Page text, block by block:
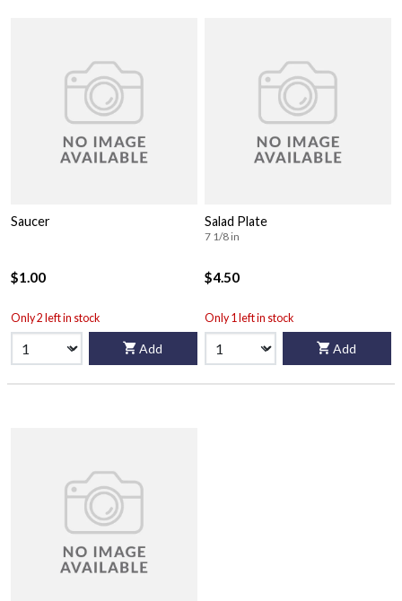
Saucer
$1.00
Only 2 left in stock
Add
Salad Plate
7 1/8 in
$4.50
Only 1 left in stock
Add